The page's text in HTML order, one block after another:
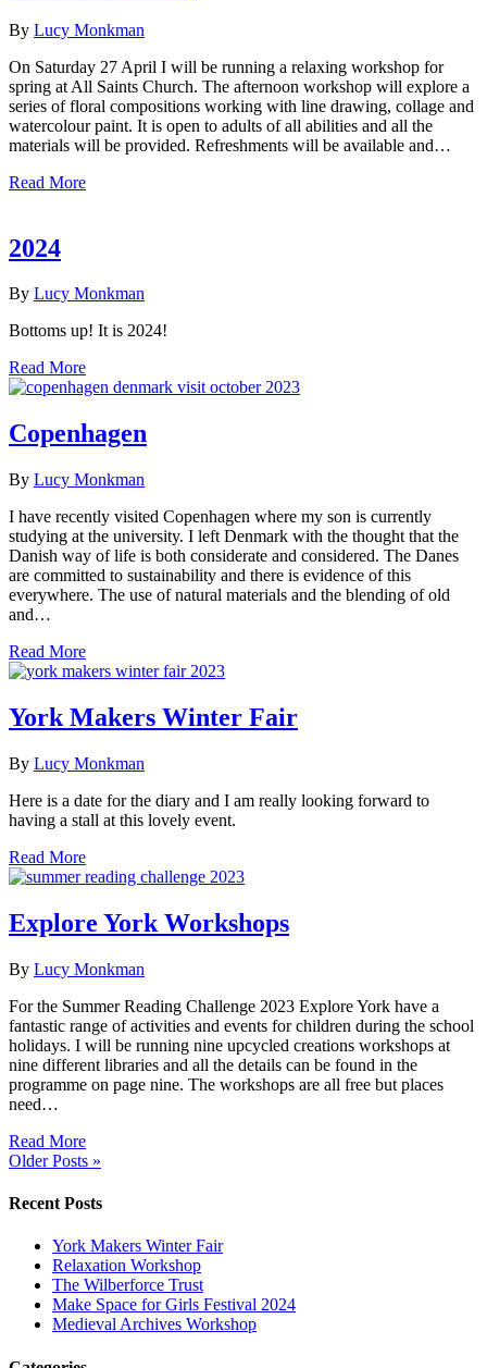
By Lucy Monkman
On Saturday 27 April I will be running a relaxing workshop for
spring at All Saints Church. The afternoon workshop will explore a
series of floral compositions working with line drawing, collage and
watercolour paint. It is open to adults of all abilities and all the
materials will be provided. Refreshments will be available and…
Read More
2024
By Lucy Monkman
Bottoms up! It is 2024!
Read More
Copenhagen
By Lucy Monkman
I have recently visited Copenhagen where my son is currently
studying at the university. I left Denmark with the thought that the
Danish way of life is both considerate and considered. The Danes
are committed to sustainability and there is evidence of this
everywhere. The use of natural materials and the blending of old
and…
Read More
York Makers Winter Fair
By Lucy Monkman
Here is a date for the diary and I am really looking forward to
having a stall at this lovely event.
Read More
Explore York Workshops
By Lucy Monkman
For the Summer Reading Challenge 2023 Explore York have a
fantastic range of activities and events for children during the school
holidays. I will be running nine upcycled creations workshops at
nine different libraries and all the details can be found in the
programme on page nine. The workshops are all free but places
need…
Read More
Older Posts »
Recent Posts
York Makers Winter Fair
Relaxation Workshop
The Wilberforce Trust
Make Space for Girls Festival 2024
Medieval Archives Workshop